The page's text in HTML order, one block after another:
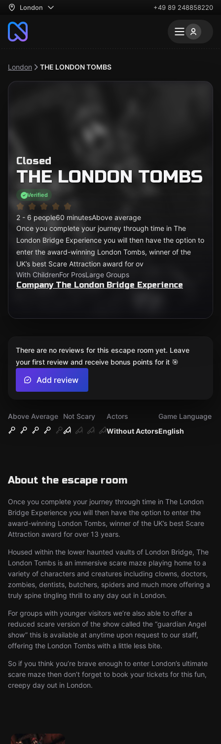
London +49 89 248858220
London THE LONDON TOMBS
Closed
THE LONDON TOMBS
Verified
2 - 6 people60 minutesAbove average
Once you complete your journey through time in The
London Bridge Experience you will then have the option to
enter the award-winning London Tombs, winner of the
UK’s best Scare Attraction award for ov
With ChildrenFor ProsLarge Groups
Company The London Bridge Experience
Above Average
Not Scary
Without Actors
Actors
English
Game Language
About the escape room
Once you complete your journey through time in The London
Bridge Experience you will then have the option to enter the
award-winning London Tombs, winner of the UK’s best Scare
Attraction award for over 13 years.
Housed within the lower haunted vaults of London Bridge, The
London Tombs is an immersive scare maze playing home to a
variety of characters and creatures including clowns, doctors,
zombies, dentists, butchers, spiders and much more offering a
truly spine tingling thrill to any day out in London.
For groups with younger visitors we’re also able to offer a
reduced scare version of the show called the “guardian Angel
show” this is available at anytime upon request to our staff,
offering the London Tombs with a little less bite.
So if you think you’re brave enough to enter London’s ultimate
scare maze then don’t forget to book your tickets for this fun,
creepy day out in London.
There are no reviews for this escape room yet. Leave
your first review and receive bonus points for it 🎯
Add review